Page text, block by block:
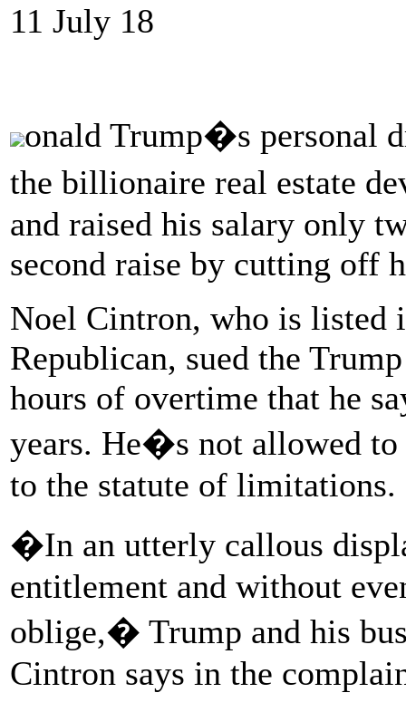
11 July 18
onald Trump�s personal
the billionaire real estate
and raised his salary only
second raise by cutting off
Noel Cintron, who is listed
Republican, sued the
hours of overtime that he
years. He�s not allowed
to the statute of limitations.
�In an utterly callous
entitlement and without
oblige,� Trump and his
Cintron says in the